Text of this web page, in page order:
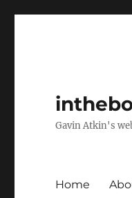
Gavin Atkin's
Home